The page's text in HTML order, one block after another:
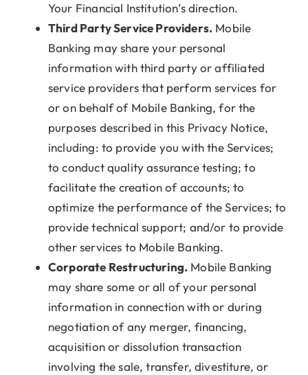
Your Financial Institution’s direction.
Third Party Service Providers. Mobile
Banking may share your personal
information with third party or affiliated
service providers that perform services for
or on behalf of Mobile Banking, for the
purposes described in this Privacy Notice,
including: to provide you with the Services;
to conduct quality assurance testing; to
facilitate the creation of accounts; to
optimize the performance of the Services; to
provide technical support; and/or to provide
other services to Mobile Banking.
Corporate Restructuring. Mobile Banking
may share some or all of your personal
information in connection with or during
negotiation of any merger, financing,
acquisition or dissolution transaction
involving the sale, transfer, divestiture, or